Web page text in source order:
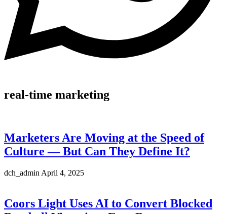
real-time marketing
Marketers Are Moving at the Speed of
Culture — But Can They Define It?
dch_admin April 4, 2025
Coors Light Uses AI to Convert Blocked